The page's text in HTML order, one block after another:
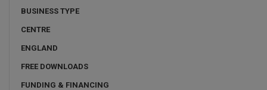
BUSINESS TYPE
CENTRE
ENGLAND
FREE DOWNLOADS
FUNDING & FINANCING